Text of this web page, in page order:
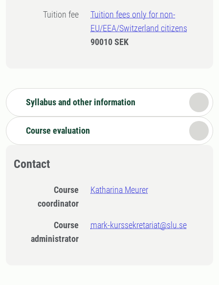
Tuition fee
Tuition fees only for non-
EU/EEA/Switzerland citizens
90010 SEK
Syllabus and other information
Course evaluation
Contact
Course
coordinator
Katharina Meurer
Course
administrator
mark-kurssekretariat@slu.se